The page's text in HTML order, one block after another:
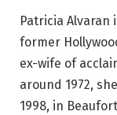
Patricia Alvaran
former
ex-wife of
around 1972,
1998, in